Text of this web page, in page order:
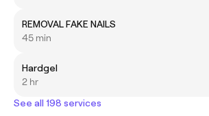
REMOVAL FAKE NAILS
45 min
Hardgel
2 hr
See all 198 services